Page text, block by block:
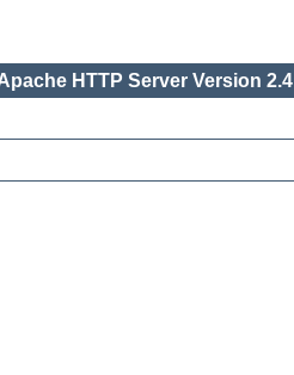
HTTP Server Version 2.4